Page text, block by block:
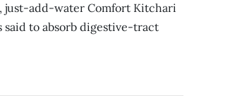
just-add-water Comfort Kitchari
to absorb digestive-tract